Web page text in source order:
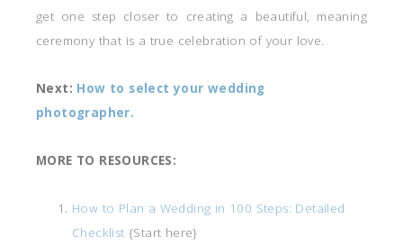
get one step closer to creating a beautiful, meaning
ceremony that is a true celebration of your love.
Next: How to select your wedding
photographer.
MORE TO RESOURCES:
How to Plan a Wedding in 100 Steps: Detailed
Checklist {Start here}